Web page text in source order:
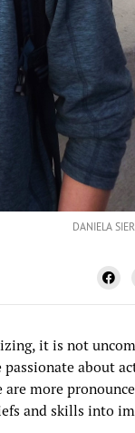
DANIELA
it is not
about
more
and skills into